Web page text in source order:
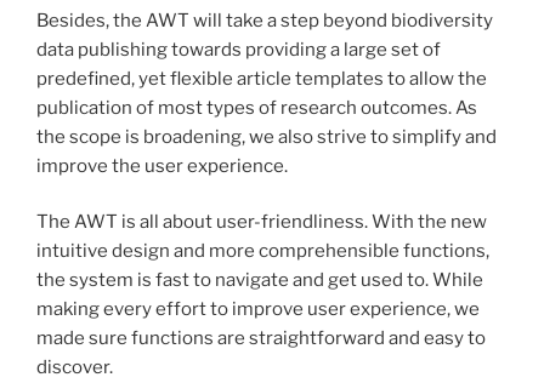
Besides, the AWT will take a step beyond biodiversity
data publishing towards providing a large set of
predefined, yet flexible article templates to allow the
publication of most types of research outcomes. As
the scope is broadening, we also strive to simplify and
improve the user experience.
The AWT is all about user-friendliness. With the new
intuitive design and more comprehensible functions,
the system is fast to navigate and get used to. While
making every effort to improve user experience, we
made sure functions are straightforward and easy to
discover.